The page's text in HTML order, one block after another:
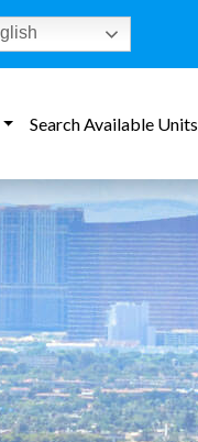
Search Available Units